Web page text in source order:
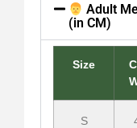
Adult
(in CM)
Size
S